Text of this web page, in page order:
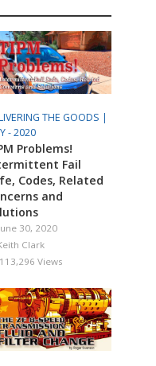
THE GOODS |
- 2020
Problems!
Fail
Codes, Related
and
30, 2020
Clark
113,296 Views